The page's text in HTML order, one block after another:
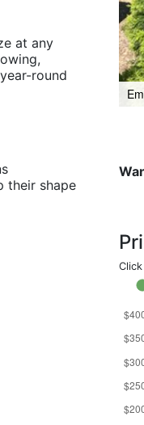
at any
round
their shape